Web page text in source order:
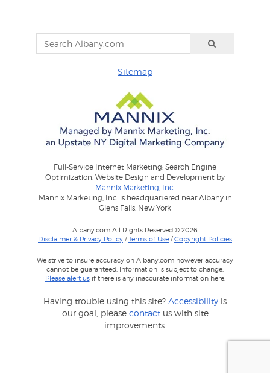
Sitemap
Full-Service Internet Marketing: Search Engine
Optimization, Website Design and Development by
Mannix Marketing, Inc.
Mannix Marketing, Inc. is headquartered near Albany in
Glens Falls, New York
Albany.com All Rights Reserved © 2026
Disclaimer & Privacy Policy /Terms of Use /Copyright Policies
We strive to insure accuracy on Albany.com however accuracy
cannot be guaranteed. Information is subject to change.
Please alert usif there is any inaccurate information here.
Having trouble using this site? Accessibility is
our goal, please contactus with site
improvements.